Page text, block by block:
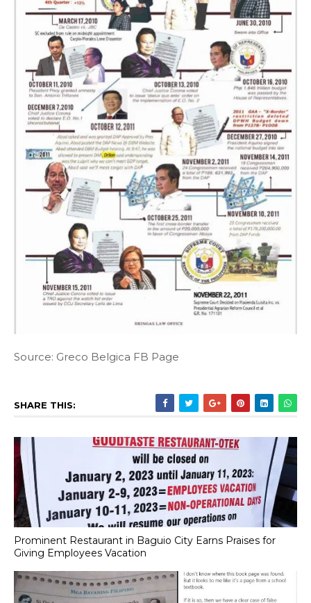
Source: Greco Belgica FB Page
SHARE THIS:
Prominent Restaurant in Baguio City Earns Praises for
Giving Employees Vacation